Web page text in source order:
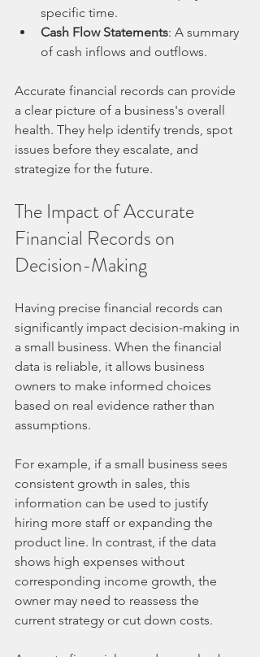
specific time.
Cash Flow Statements: A summary
of cash inflows and outflows.
Accurate financial records can provide
a clear picture of a business's overall
health. They help identify trends, spot
issues before they escalate, and
strategize for the future.
The Impact of Accurate
Financial Records on
Decision-Making
Having precise financial records can
significantly impact decision-making in
a small business. When the financial
data is reliable, it allows business
owners to make informed choices
based on real evidence rather than
assumptions.
For example, if a small business sees
consistent growth in sales, this
information can be used to justify
hiring more staff or expanding the
product line. In contrast, if the data
shows high expenses without
corresponding income growth, the
owner may need to reassess the
current strategy or cut down costs.